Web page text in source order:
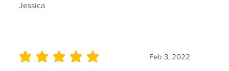
Jessica
Feb 3, 2022
average rating is 5 out of 5